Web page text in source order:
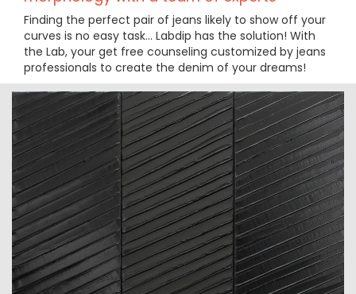
Finding the perfect pair of jeans likely to show off your
curves is no easy task… Labdip has the solution! With
the Lab, your get free counseling customized by jeans
professionals to create the denim of your dreams!